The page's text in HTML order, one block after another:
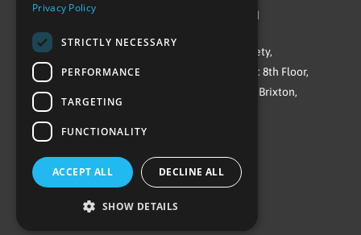
©Repowering Limited/All rights reserved
Repowering London is a Registered Society,
Company No. IP032009. Registered office: 8th Floor,
Blue Star House, 234-244 Stockwell Road, Brixton,
SW9 9SP
Privacy Policy
STRICTLY NECESSARY
PERFORMANCE
TARGETING
FUNCTIONALITY
ACCEPT ALL DECLINE ALL
SHOW DETAILS